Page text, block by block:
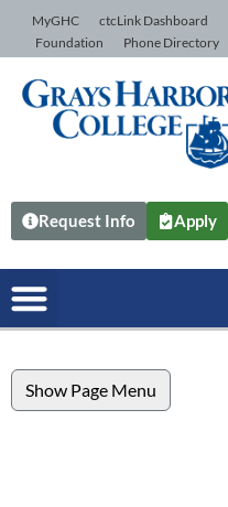
Skip to Content
MyGHC ctcLink Dashboard
Foundation
Phone Directory
Request Info Apply
Show Page Menu